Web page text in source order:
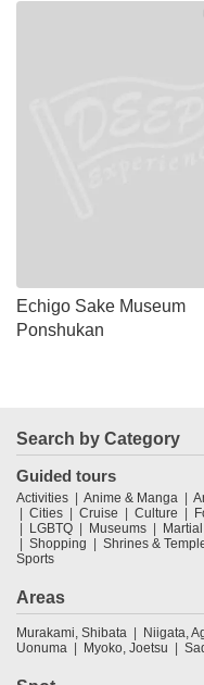
Echigo Sake Museum
Ponshukan
Search by Category
Guided tours
Activities Anime & Manga
Cities
Cruise Culture
LGBTQ
Museums
Shopping
Shrines &
Sports
Areas
Murakami, Shibata Niigata,
Uonuma
Myoko, Joetsu